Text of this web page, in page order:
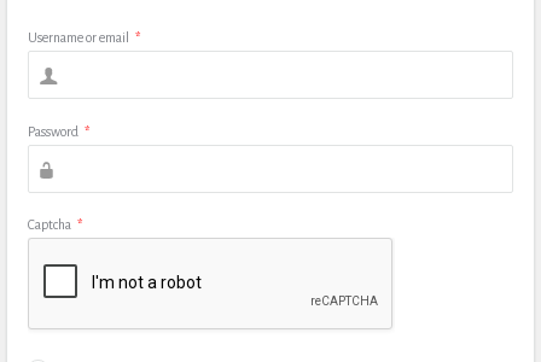
Username or email *
Password *
Captcha *